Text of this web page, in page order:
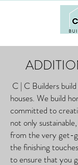
C | C Builders
houses. We build
committed to
not only
from the very get-
the finishing
to ensure that you